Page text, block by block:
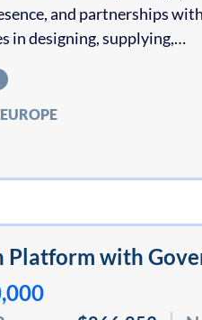
and partnerships
in designing, supplying,…
Platform with